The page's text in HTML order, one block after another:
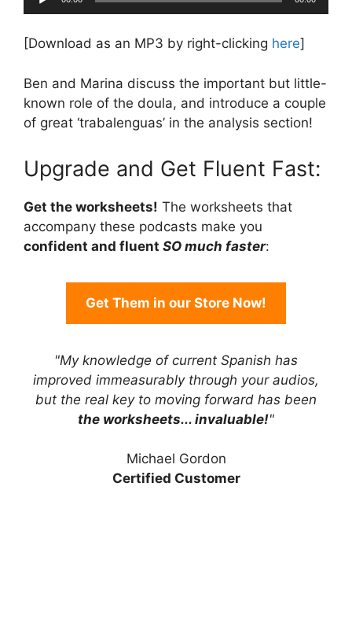
Player
[Download as an MP3 by right-clicking here]
Ben and Marina discuss the important but little-
known role of the doula, and introduce a couple
of great ‘trabalenguas’ in the analysis section!
Upgrade and Get Fluent Fast:
Get the worksheets! The worksheets that
accompany these podcasts make you
confident and fluent SO much faster:
Get Them in our Store Now!
"My knowledge of current Spanish has
improved immeasurably through your audios,
but the real key to moving forward has been
the worksheets... invaluable!"
Michael Gordon
Certified Customer